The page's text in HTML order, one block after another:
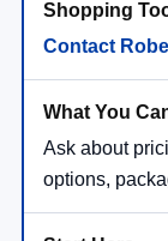
Contact
Ask about
options,